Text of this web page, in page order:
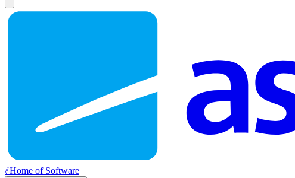
//Home of Software